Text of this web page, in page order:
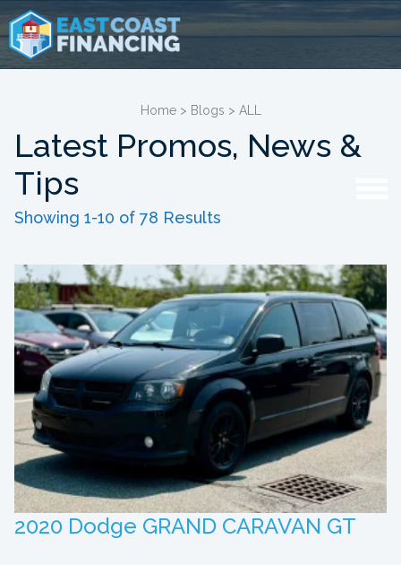
Home > Blogs > ALL
Latest Promos, News &
Tips
Showing 1-10 of 78 Results
2020 Dodge GRAND CARAVAN GT